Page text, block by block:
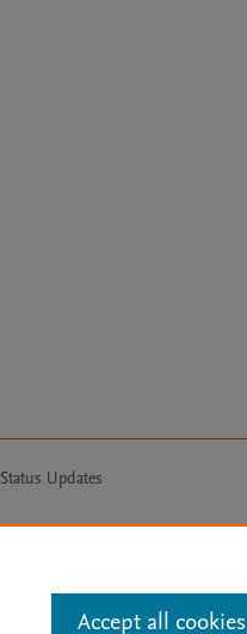
Status Updates
Accept all cookies